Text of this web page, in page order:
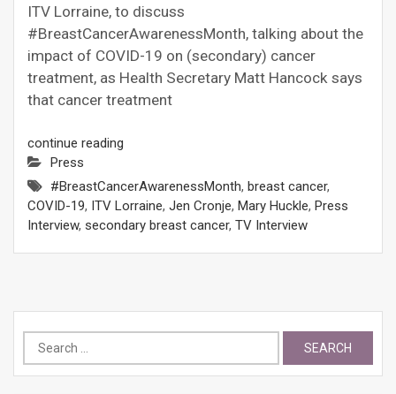
ITV Lorraine, to discuss
#BreastCancerAwarenessMonth, talking about the
impact of COVID-19 on (secondary) cancer
treatment, as Health Secretary Matt Hancock says
that cancer treatment
continue reading
Press
#BreastCancerAwarenessMonth, breast cancer,
COVID-19, ITV Lorraine, Jen Cronje, Mary Huckle, Press
Interview, secondary breast cancer, TV Interview
Search
for: